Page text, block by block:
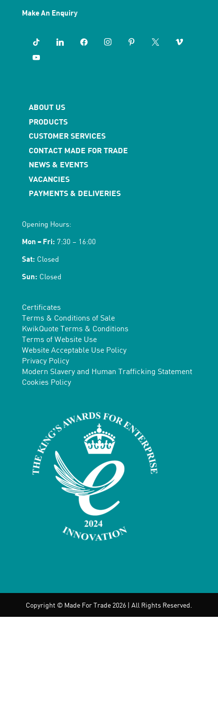
Make An Enquiry
tiktok linkedinfacebookinstagrampinterest
x
vimeo
youtube
ABOUT US
PRODUCTS
CUSTOMER SERVICES
CONTACT MADE FOR TRADE
NEWS & EVENTS
VACANCIES
PAYMENTS & DELIVERIES
Opening Hours:
Mon – Fri: 7:30 – 16:00
Sat: Closed
Sun: Closed
Certificates
Terms & Conditions of Sale
KwikQuote Terms & Conditions
Terms of Website Use
Website Acceptable Use Policy
Privacy Policy
Modern Slavery and Human Trafficking Statement
Cookies Policy
Copyright © Made For Trade 2026 | All Rights Reserved.